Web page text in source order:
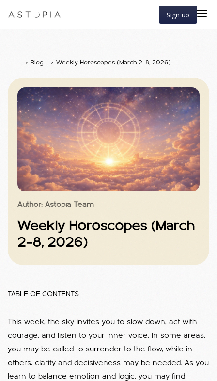
Sign up
> Blog > Weekly Horoscopes (March 2–8, 2026)
Author: Astopia Team
Weekly Horoscopes (March
2–8, 2026)
TABLE OF CONTENTS
This week, the sky invites you to slow down, act with
courage, and listen to your inner voice. In some areas,
you may be called to surrender to the flow, while in
others, clarity and decisiveness may be needed. As you
learn to balance emotion and logic, you may find